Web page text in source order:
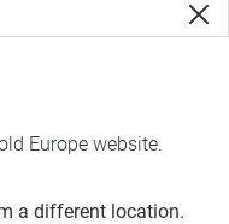
Europe website.
a different location.